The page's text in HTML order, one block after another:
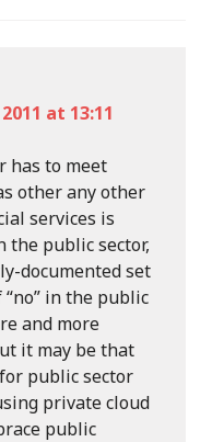
at 13:11
has to meet
other any other
services is
the public sector,
documented set
in the public
and more
it may be that
public sector
private cloud
public